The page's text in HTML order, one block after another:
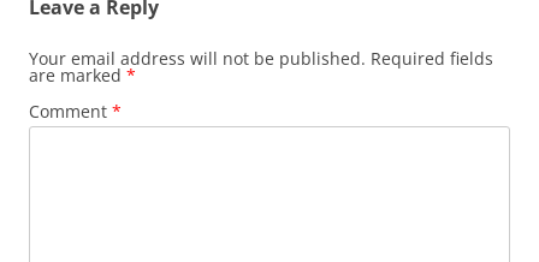
Leave a Reply
Your email address will not be published. Required fields
are marked *
Comment *